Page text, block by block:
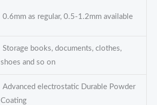
0.6mm as regular, 0.5-1.2mm available
Storage books, documents, clothes,
shoes and so on
Advanced electrostatic Durable Powder
Coating